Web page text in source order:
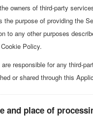
owners of third-party
the purpose of providing the
to any other purposes
Policy.
responsible for any third-
or shared through this
and place of